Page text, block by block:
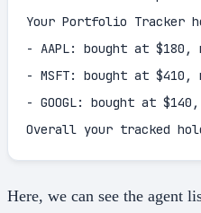
Your Portfolio Tracker
- AAPL: bought at $180,
- MSFT: bought at $410,
- GOOGL: bought at
Overall your tracked
Here, we can see the agent